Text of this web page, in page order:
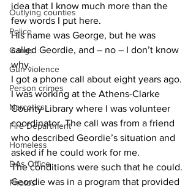
Outlying counties
Police
Gangs
Gun violence
Person crimes
Narcotics
Fire Department
Homeless
DAs Office
Photos
idea that I know much more than the
few words I put here.
​His name was George, but he was
called Geordie, and – no – I don’t know
why.
​I got a phone call about eight years ago.
I was working at the Athens-Clarke
County Library where I was volunteer
coordinator. The call was from a friend
who described Geordie’s situation and
asked if he could work for me.
​The conditions were such that he could.
​Geordie was in a program that provided